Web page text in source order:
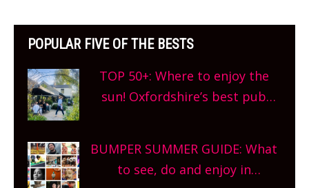
POPULAR FIVE OF THE BESTS
TOP 50+: Where to enjoy the
sun! Oxfordshire’s best pub
What are you waiting for?
BUMPER SUMMER GUIDE: What
to see, do and enjoy in